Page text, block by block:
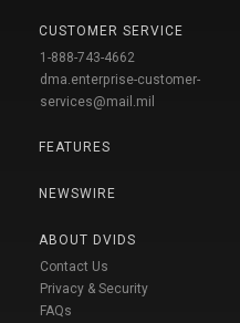
CUSTOMER SERVICE
1-888-743-4662
dma.enterprise-customer-
services@mail.mil
FEATURES
NEWSWIRE
ABOUT DVIDS
Contact Us
Privacy & Security
FAQs